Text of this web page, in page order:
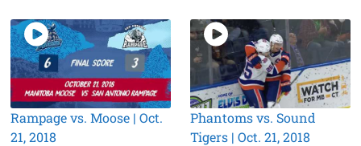
Rampage vs. Moose | Oct.
21, 2018
Phantoms vs. Sound
Tigers | Oct. 21, 2018